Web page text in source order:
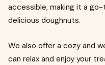
accessible, making it a
delicious doughnuts.
We also offer a cozy and
can relax and enjoy your